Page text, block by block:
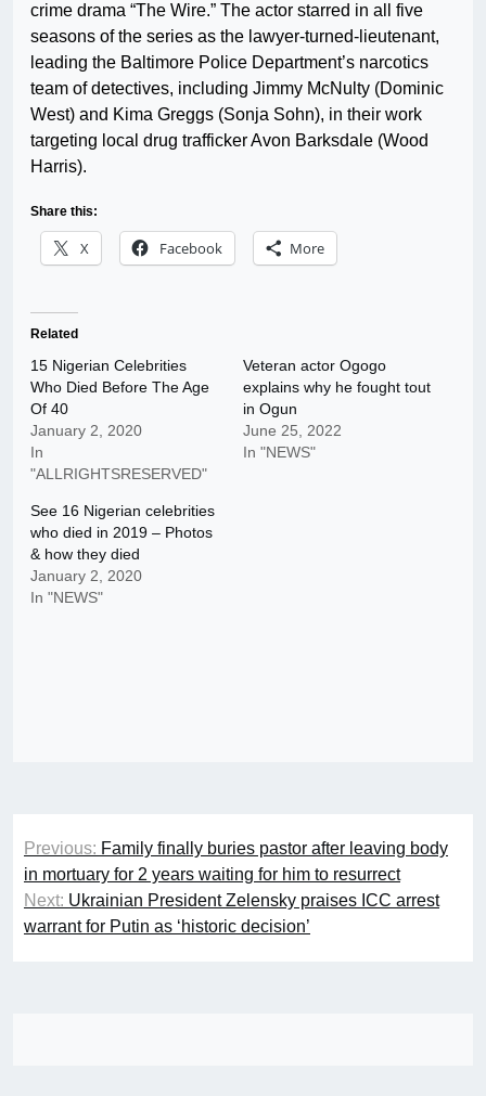
crime drama “The Wire.” The actor starred in all five
seasons of the series as the lawyer-turned-lieutenant,
leading the Baltimore Police Department’s narcotics
team of detectives, including Jimmy McNulty (Dominic
West) and Kima Greggs (Sonja Sohn), in their work
targeting local drug trafficker Avon Barksdale (Wood
Harris).
Share this:
X Facebook More
Related
15 Nigerian Celebrities
Who Died Before The Age
Of 40
January 2, 2020
In
"ALLRIGHTSRESERVED"
Veteran actor Ogogo
explains why he fought tout
in Ogun
June 25, 2022
In "NEWS"
See 16 Nigerian celebrities
who died in 2019 – Photos
& how they died
January 2, 2020
In "NEWS"
Post
navigation
Previous: Family finally buries pastor after leaving body
in mortuary for 2 years waiting for him to resurrect
Next: Ukrainian President Zelensky praises ICC arrest
warrant for Putin as ‘historic decision’